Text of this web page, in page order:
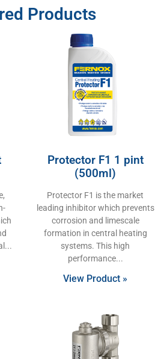
Products
Protector F1 1 pint
(500ml)
Protector F1 is the market
leading inhibitor which prevents
corrosion and limescale
formation in central heating
systems. This high
performance
View Product »